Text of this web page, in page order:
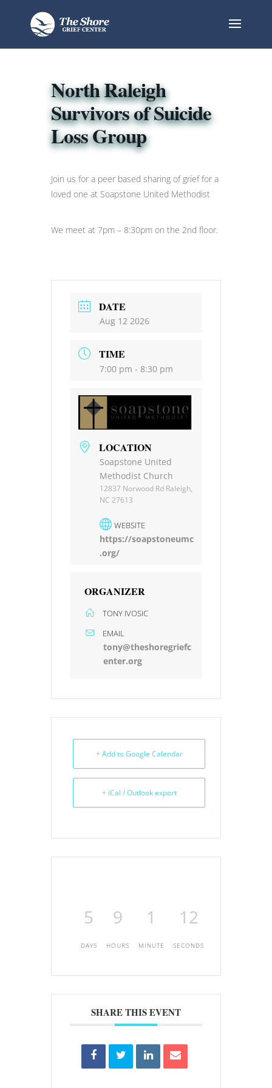
North Raleigh
Survivors of Suicide
Loss Group
Join us for a peer based sharing of grief for a
loved one at Soapstone United Methodist
We meet at 7pm – 8:30pm on the 2nd floor.
DATE
Aug 12 2026
TIME
7:00 pm - 8:30 pm
LOCATION
Soapstone United
Methodist Church
12837 Norwood Rd Raleigh,
NC 27613
WEBSITE
https://soapstoneumc
.org/
ORGANIZER
TONY IVOSIC
EMAIL
tony@theshoregriefc
enter.org
+ Add to Google Calendar
+ iCal / Outlook export
5
DAYS
9
HOURS
1
MINUTE
12
SECONDS
SHARE THIS EVENT